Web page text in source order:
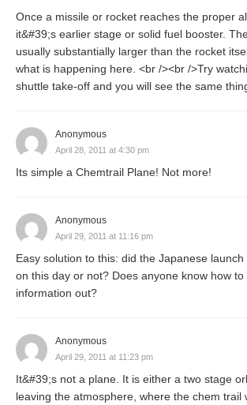
Once a missile or rocket reaches the proper
it&#39;s earlier stage or solid fuel booster.
usually substantially larger than the rocket
what is happening here. <br /><br />Try
shuttle take-off and you will see the same
Anonymous
April 28, 2011 at 4:30 pm
Its simple a Chemtrail Plane! Not more!
Anonymous
April 29, 2011 at 11:16 pm
Easy solution to this: did the Japanese
on this day or not? Does anyone know how to
information out?
Anonymous
April 29, 2011 at 11:23 pm
It&#39;s not a plane. It is either a two stage
leaving the atmosphere, where the chem trail